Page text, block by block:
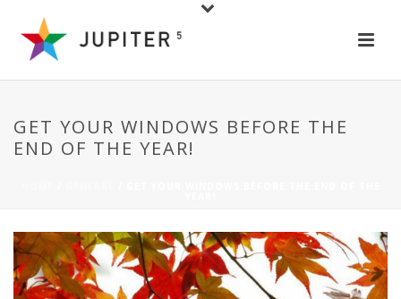
GET YOUR WINDOWS BEFORE THE
END OF THE YEAR!